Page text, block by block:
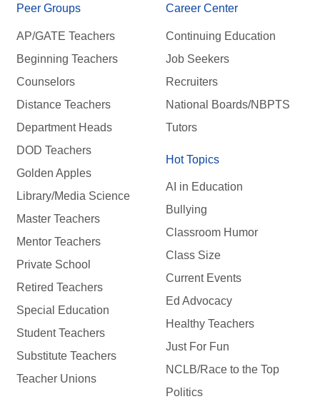
Peer Groups
AP/GATE Teachers
Beginning Teachers
Counselors
Distance Teachers
Department Heads
DOD Teachers
Golden Apples
Library/Media Science
Master Teachers
Mentor Teachers
Private School
Retired Teachers
Special Education
Student Teachers
Substitute Teachers
Teacher Unions
Career Center
Continuing Education
Job Seekers
Recruiters
National Boards/NBPTS
Tutors
Hot Topics
AI in Education
Bullying
Classroom Humor
Class Size
Current Events
Ed Advocacy
Healthy Teachers
Just For Fun
NCLB/Race to the Top
Politics